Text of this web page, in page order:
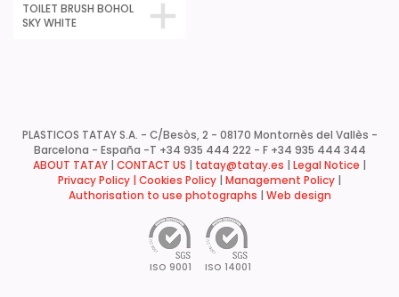
TOILET BRUSH BOHOL
SKY WHITE
PLASTICOS TATAY S.A. - C/Besòs, 2 - 08170 Montornès del Vallès -
Barcelona - España -T +34 935 444 222 - F +34 935 444 344
ABOUT TATAY
CONTACT US tatay@tatay.es Legal Notice
Privacy Policy | Cookies Policy Management Policy
Authorisation to use photographs
Web design
ISO 9001 ISO 14001